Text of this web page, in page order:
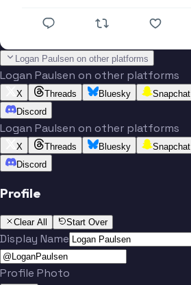
Logan Paulsen on other platforms
Logan Paulsen on other platforms
X Threads Bluesky Snapchat
Discord
Logan Paulsen on other platforms
X Threads Bluesky Snapchat
Discord
Profile
Clear All Start Over
Display Name
Profile Photo